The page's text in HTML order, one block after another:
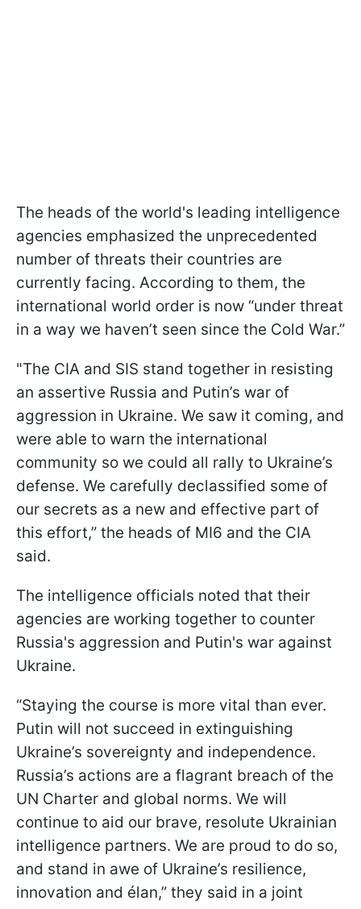
The heads of the world's leading intelligence
agencies emphasized the unprecedented
number of threats their countries are
currently facing. According to them, the
international world order is now “under threat
in a way we haven’t seen since the Cold War.”
"The CIA and SIS stand together in resisting
an assertive Russia and Putin’s war of
aggression in Ukraine. We saw it coming, and
were able to warn the international
community so we could all rally to Ukraine’s
defense. We carefully declassified some of
our secrets as a new and effective part of
this effort,” the heads of MI6 and the CIA
said.
The intelligence officials noted that their
agencies are working together to counter
Russia's aggression and Putin's war against
Ukraine.
“Staying the course is more vital than ever.
Putin will not succeed in extinguishing
Ukraine’s sovereignty and independence.
Russia’s actions are a flagrant breach of the
UN Charter and global norms. We will
continue to aid our brave, resolute Ukrainian
intelligence partners. We are proud to do so,
and stand in awe of Ukraine’s resilience,
innovation and élan,” they said in a joint